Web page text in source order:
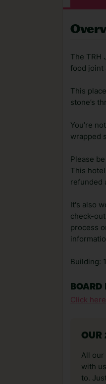
The TRH
food joint
This
stone’s
You’re
wrapped
Please
This
refunded
It's also
check-
process
Building: 1
BOARD
Click
OUR
All our
with
to.